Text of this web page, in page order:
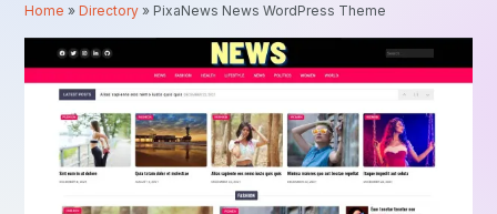
Home »Directory » PixaNews News WordPress Theme